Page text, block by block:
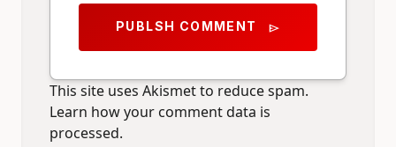
PUBLSH COMMENT send
This site uses Akismet to reduce spam.
Learn how your comment data is
processed.